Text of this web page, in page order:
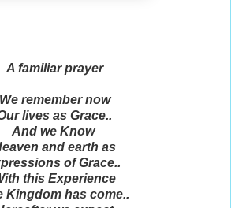
A familiar prayer
We remember now
lives as Grace..
And we Know
and earth as
of Grace..
this Experience
Kingdom has come..